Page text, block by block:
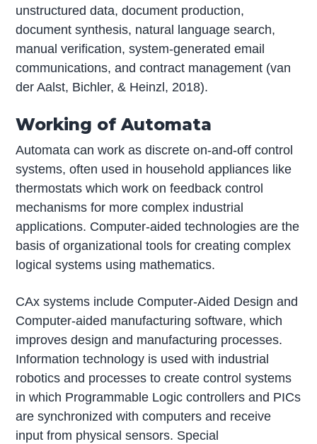
unstructured data, document production,
document synthesis, natural language search,
manual verification, system-generated email
communications, and contract management (van
der Aalst, Bichler, & Heinzl, 2018).
Working of Automata
Automata can work as discrete on-and-off control
systems, often used in household appliances like
thermostats which work on feedback control
mechanisms for more complex industrial
applications. Computer-aided technologies are the
basis of organizational tools for creating complex
logical systems using mathematics.
CAx systems include Computer-Aided Design and
Computer-aided manufacturing software, which
improves design and manufacturing processes.
Information technology is used with industrial
robotics and processes to create control systems
in which Programmable Logic controllers and PICs
are synchronized with computers and receive
input from physical sensors. Special